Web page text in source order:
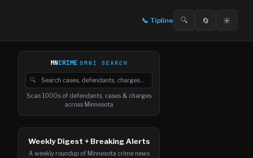
📞 Tipline 🔍 🔄 ☀️
MNCRIME OMNI SEARCH
🔍
Search cases, defendants and charges
Scan 1000s of defendants, cases & charges
across Minnesota
Weekly Digest + Breaking Alerts
A weekly roundup of Minnesota crime news